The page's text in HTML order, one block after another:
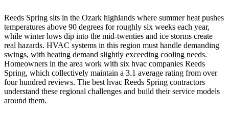
Reeds Spring sits in the Ozark highlands where summer heat pushes
temperatures above 90 degrees for roughly six weeks each year,
while winter lows dip into the mid-twenties and ice storms create
real hazards. HVAC systems in this region must handle demanding
swings, with heating demand slightly exceeding cooling needs.
Homeowners in the area work with six hvac companies Reeds
Spring, which collectively maintain a 3.1 average rating from over
four hundred reviews. The best hvac Reeds Spring contractors
understand these regional challenges and build their service models
around them.